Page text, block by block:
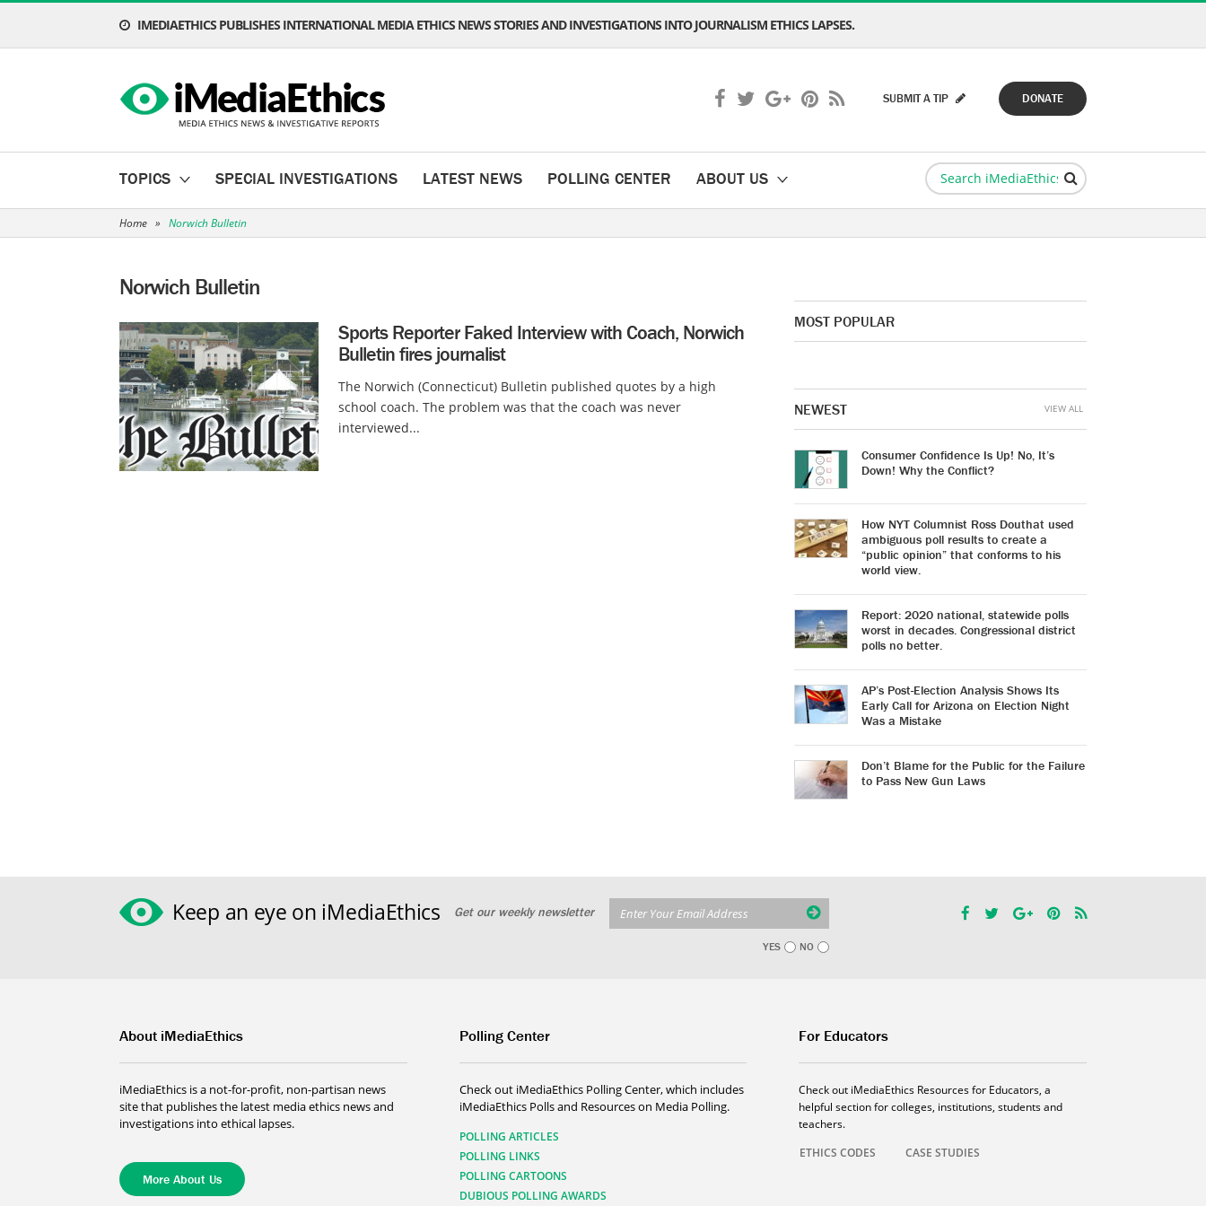
IMEDIAETHICS PUBLISHES INTERNATIONAL MEDIA ETHICS NEWS STORIES AND INVESTIGATIONS INTO JOURNALISM ETHICS LAPSES.
DONATE
SUBMIT A TIP
TOPICS SPECIAL INVESTIGATIONS LATEST NEWS POLLING CENTER ABOUT US
Home » Norwich Bulletin
Norwich Bulletin
Sports Reporter Faked Interview with Coach, Norwich
Bulletin fires journalist
The Norwich (Connecticut) Bulletin published quotes by a high
school coach. The problem was that the coach was never
interviewed...
MOST POPULAR
NEWEST
Consumer Confidence Is Up! No, It’s
Down! Why the Conflict?
How NYT Columnist Ross Douthat used
ambiguous poll results to create a
“public opinion” that conforms to his
world view.
Report: 2020 national, statewide polls
worst in decades. Congressional district
polls no better.
AP’s Post-Election Analysis Shows Its
Early Call for Arizona on Election Night
Was a Mistake
Don’t Blame for the Public for the Failure
to Pass New Gun Laws
VIEW ALL
Keep an eye on iMediaEthics Get our weekly newsletter
YES NO
About iMediaEthics
iMediaEthics is a not-for-profit, non-partisan news
site that publishes the latest media ethics news and
investigations into ethical lapses.
More About Us
Polling Center
Check out iMediaEthics Polling Center, which includes
iMediaEthics Polls and Resources on Media Polling.
POLLING ARTICLES
POLLING LINKS
POLLING CARTOONS
DUBIOUS POLLING AWARDS
For Educators
Check out iMediaEthics Resources for Educators, a
helpful section for colleges, institutions, students and
teachers.
ETHICS CODES
CASE STUDIES